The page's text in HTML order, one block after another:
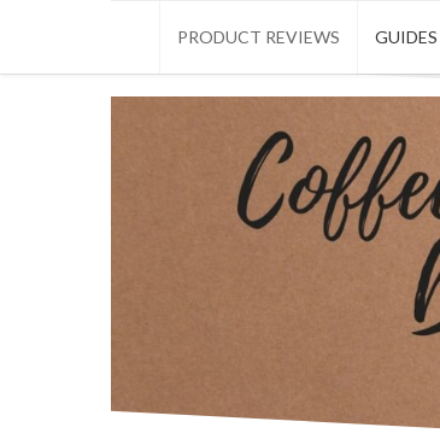
content
PRODUCT REVIEWS GUIDES